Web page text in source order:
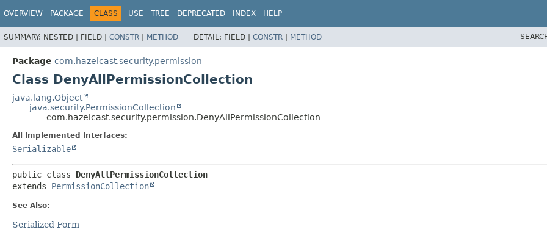
OVERVIEW PACKAGE CLASS USE TREE DEPRECATED INDEX HELP
SUMMARY: NESTED | FIELD | CONSTR | METHOD DETAIL: FIELD | CONSTR | METHOD
Package com.hazelcast.security.permission
Class DenyAllPermissionCollection
java.lang.Object
java.security.PermissionCollection
com.hazelcast.security.permission.DenyAllPermissionCollection
All Implemented Interfaces:
Serializable
public class DenyAllPermissionCollection
extends PermissionCollection
See Also:
Serialized Form